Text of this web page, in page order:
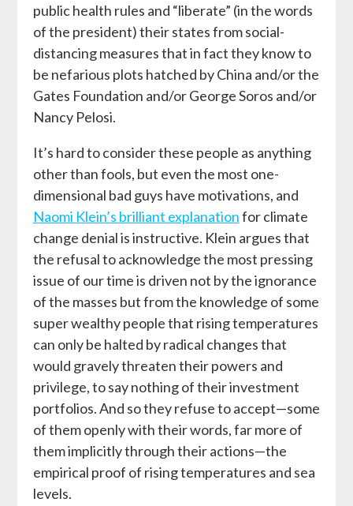
public health rules and “liberate” (in the words
of the president) their states from social-
distancing measures that in fact they know to
be nefarious plots hatched by China and/or the
Gates Foundation and/or George Soros and/or
Nancy Pelosi.
It’s hard to consider these people as anything
other than fools, but even the most one-
dimensional bad guys have motivations, and
Naomi Klein’s brilliant explanationfor climate
change denial is instructive. Klein argues that
the refusal to acknowledge the most pressing
issue of our time is driven not by the ignorance
of the masses but from the knowledge of some
super wealthy people that rising temperatures
can only be halted by radical changes that
would gravely threaten their powers and
privilege, to say nothing of their investment
portfolios. And so they refuse to accept—some
of them openly with their words, far more of
them implicitly through their actions—the
empirical proof of rising temperatures and sea
levels.